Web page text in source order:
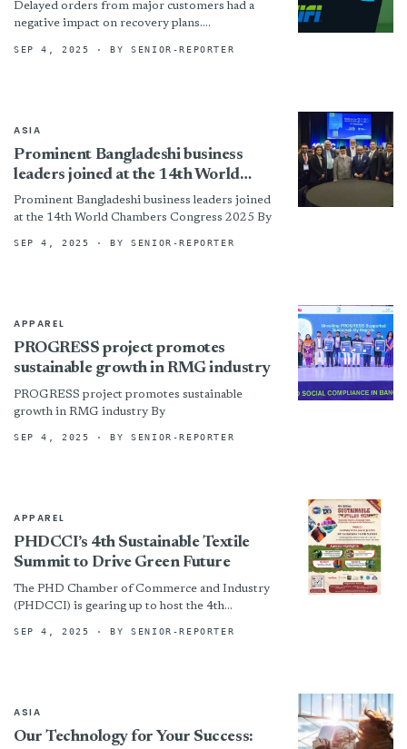
Delayed orders from major customers had a
negative impact on recovery plans.
Unifi”)
SEP 4, 2025 · BY SENIOR-REPORTER
ASIA
Prominent Bangladeshi business
leaders joined at the 14th World
Chambers Congress 2025
Prominent Bangladeshi business leaders joined
at the 14th World Chambers Congress 2025 By
SEP 4, 2025 · BY SENIOR-REPORTER
APPAREL
PROGRESS project promotes
sustainable growth in RMG industry
PROGRESS project promotes sustainable
growth in RMG industry By
SEP 4, 2025 · BY SENIOR-REPORTER
APPAREL
PHDCCI’s 4th Sustainable Textile
Summit to Drive Green Future
The PHD Chamber of Commerce and Industry
(PHDCCI) is gearing up to host the 4th
September 2025, at...
SEP 4, 2025 · BY SENIOR-REPORTER
ASIA
Our Technology for Your Success: